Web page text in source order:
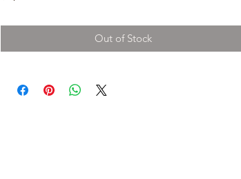
Out of Stock